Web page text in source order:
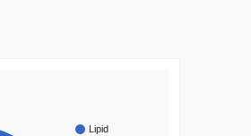
Lipid